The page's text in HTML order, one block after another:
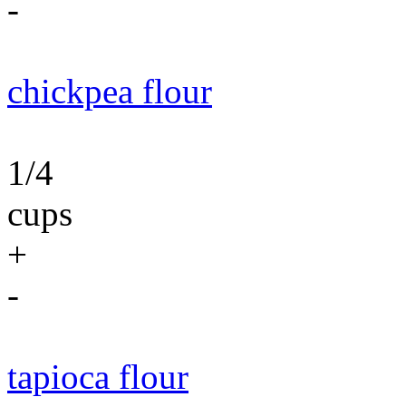
-
chickpea flour
1/4
cups
+
-
tapioca flour